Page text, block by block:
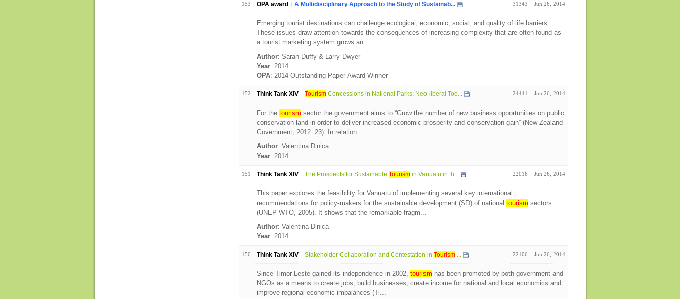
153 OPA award A Multidisciplinary Approach to the Study of Sustainab... 31343 Jun 26, 2014
Emerging tourist destinations can challenge ecological, economic, social, and quality of life barriers.
These issues draw attention towards the consequences of increasing complexity that are often found as
a tourist marketing system grows an...
Author: Sarah Duffy & Larry Dwyer
Year: 2014
OPA: 2014 Outstanding Paper Award Winner
152 Think Tank XIV TourismConcessions in National Parks: Neo-liberal Too... 24441 Jun 26, 2014
For the tourism sector the government aims to “Grow the number of new business opportunities on public
conservation land in order to deliver increased economic prosperity and conservation gain” (New Zealand
Government, 2012: 23). In relation...
Author: Valentina Dinica
Year: 2014
151 Think Tank XIV The Prospects for Sustainable Tourismin Vanuatu in th... 22016 Jun 26, 2014
This paper explores the feasibility for Vanuatu of implementing several key international
recommendations for policy-makers for the sustainable development (SD) of national tourism sectors
(UNEP-WTO, 2005). It shows that the remarkable fragm...
Author: Valentina Dinica
Year: 2014
150 Think Tank XIV Stakeholder Collaboration and Contestation in Tourism... 22106 Jun 26, 2014
Since Timor-Leste gained its independence in 2002, tourism has been promoted by both government and
NGOs as a means to create jobs, build businesses, create income for national and local economics and
improve regional economic imbalances (Ti...